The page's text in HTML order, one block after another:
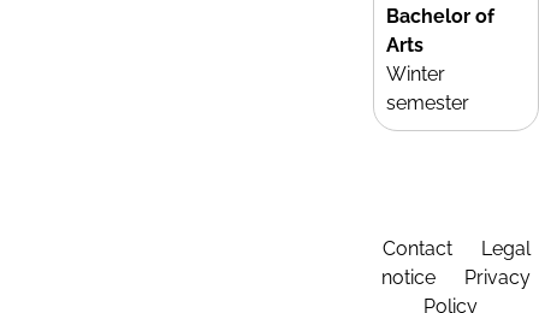
Bachelor of
Arts
Winter
semester
Contact
Legal
notice
Privacy
Policy